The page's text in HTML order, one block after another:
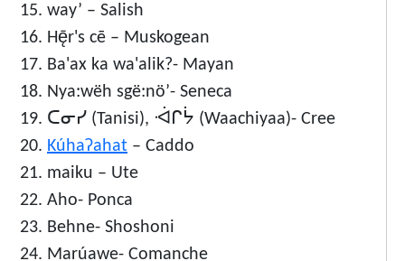
way’ – Salish
Hę̄r's cē – Muskogean
Ba'ax ka wa'alik?- Mayan
Nya:wëh sgë:nö’- Seneca
ᑕᓂᓯ (Tanisi), ᐙᒋᔮ (Waachiyaa)- Cree
Kúhaʔahat – Caddo
maiku – Ute
Aho- Ponca
Behne- Shoshoni
Marúawe- Comanche